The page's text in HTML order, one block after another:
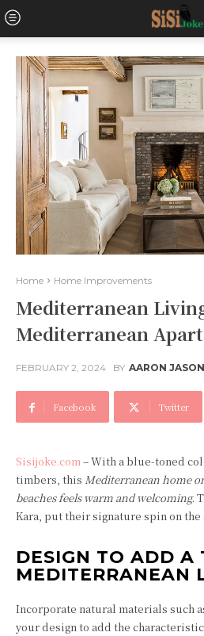
Home Home Improvements
Mediterranean
Mediterranean
FEBRUARY 2, 2024 BY AARON JASON
Facebook Twitter
Sisijoke.com– With a blue-toned
timbers, this Mediterranean home
beaches feels warm and welcoming.
Kara, put their signature spin on
DESIGN TO ADD A
MEDITERRANEAN
Incorporate natural materials such
your design to add the